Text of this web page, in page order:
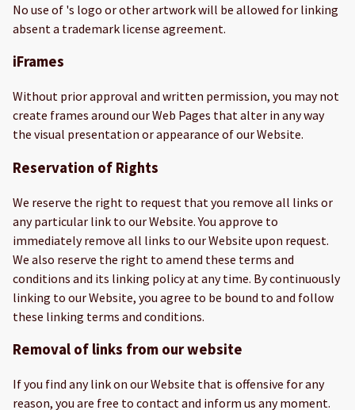
No use of 's logo or other artwork will be allowed for linking
absent a trademark license agreement.
iFrames
Without prior approval and written permission, you may not
create frames around our Web Pages that alter in any way
the visual presentation or appearance of our Website.
Reservation of Rights
We reserve the right to request that you remove all links or
any particular link to our Website. You approve to
immediately remove all links to our Website upon request.
We also reserve the right to amend these terms and
conditions and its linking policy at any time. By continuously
linking to our Website, you agree to be bound to and follow
these linking terms and conditions.
Removal of links from our website
If you find any link on our Website that is offensive for any
reason, you are free to contact and inform us any moment.